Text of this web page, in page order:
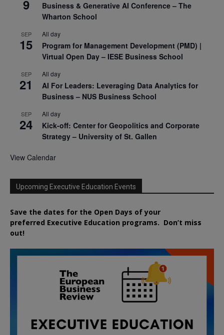
9
Business & Generative AI Conference – The
Wharton School
SEP
15
All day
Program for Management Development (PMD) |
Virtual Open Day – IESE Business School
SEP
21
All day
AI For Leaders: Leveraging Data Analytics for
Business – NUS Business School
SEP
24
All day
Kick-off: Center for Geopolitics and Corporate
Strategy – University of St. Gallen
View Calendar
Upcoming Executive Education Events
Save the dates for the Open Days of your
preferred Executive Education programs. Don’t miss
out!